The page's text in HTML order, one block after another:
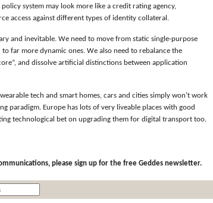
system may look more like a credit rating agency,
access against different types of identity collateral.
and inevitable. We need to move from static single-purpose
far more dynamic ones. We also need to rebalance the
and dissolve artificial distinctions between application
tech and smart homes, cars and cities simply won’t work
paradigm. Europe has lots of very liveable places with good
technological bet on upgrading them for digital transport too.
please sign up for the free Geddes newsletter.